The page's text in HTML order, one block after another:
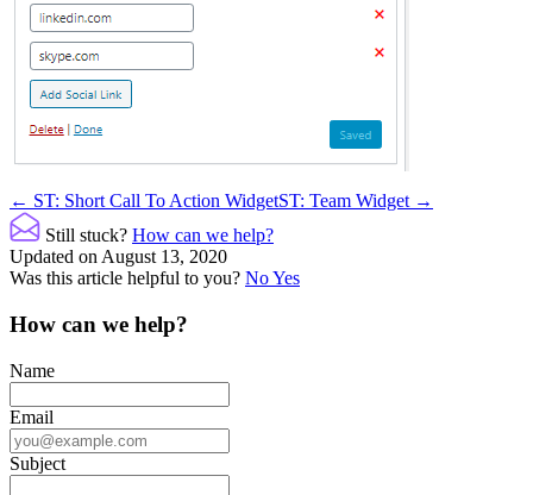
Doc
navigation
← ST: Short Call To Action WidgetST: Team Widget →
Still stuck? How can we help?
Updated on August 13, 2020
Was this article helpful to you? NoYes
How can we help?
Name
Email
Subject